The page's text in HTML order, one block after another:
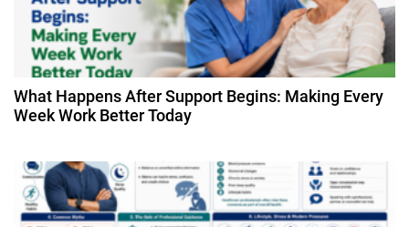
t
i
o
n
What Happens After Support Begins: Making Every
Week Work Better Today